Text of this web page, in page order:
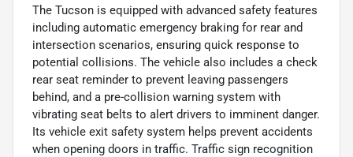
The Tucson is equipped with advanced safety features
including automatic emergency braking for rear and
intersection scenarios, ensuring quick response to
potential collisions. The vehicle also includes a check
rear seat reminder to prevent leaving passengers
behind, and a pre-collision warning system with
vibrating seat belts to alert drivers to imminent danger.
Its vehicle exit safety system helps prevent accidents
when opening doors in traffic. Traffic sign recognition